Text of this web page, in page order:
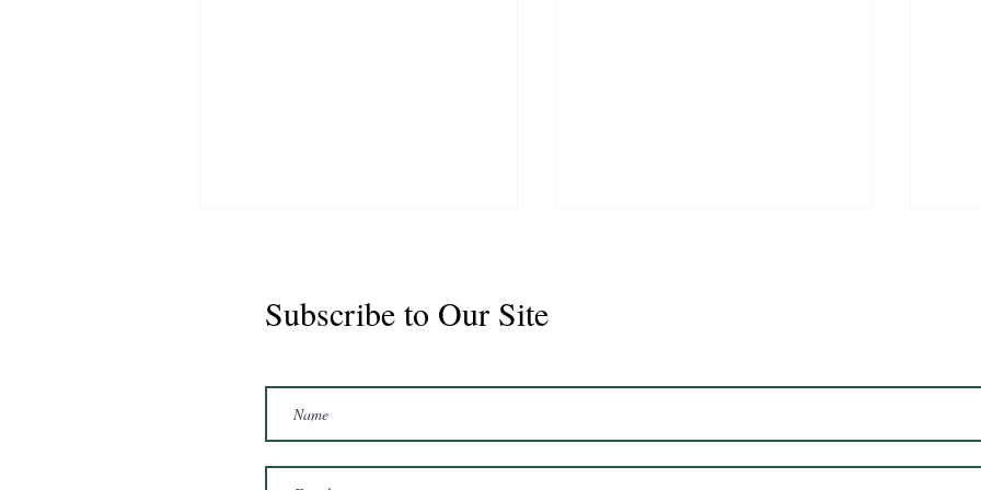
Marshal 2020 Gelding
16'3/17hh
Subscribe to Our Site